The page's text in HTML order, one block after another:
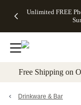
to main content
Unlimited FREE
Off Almost
- No code
needed,
Ends Sun,
details
Cards + FREE
Addressing -
Code:
ADDRESSING,
details
Photo
FREE
Shipping -
Code:
Aug 9
details
Shipping
Orders
$99+ -
Code:
promo
All
Free Shipping on
Drinkware & Bar